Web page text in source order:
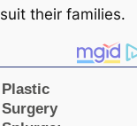
suit their families.